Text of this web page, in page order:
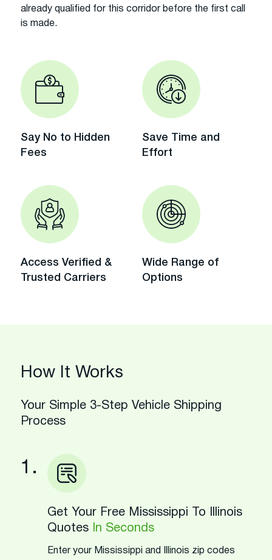
already qualified for this corridor before the first call
is made.
Say No to Hidden
Fees
Save Time and
Effort
Access Verified &
Trusted Carriers
Wide Range of
Options
How It Works
Your Simple 3-Step Vehicle Shipping
Process
1.
Get Your Free Mississippi To Illinois
Quotes
In Seconds
Enter your Mississippi and Illinois zip codes